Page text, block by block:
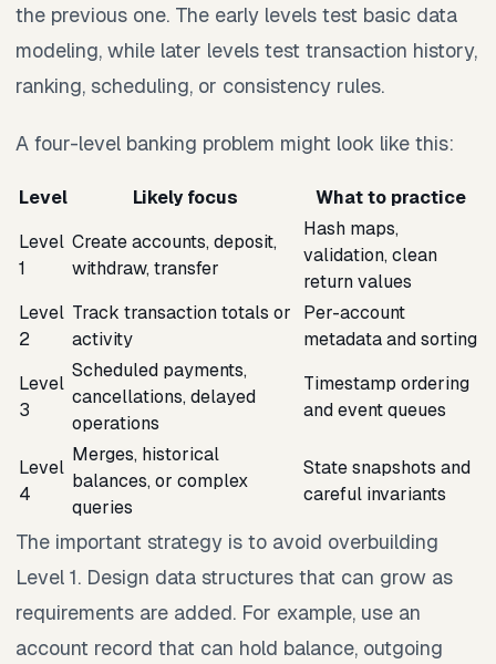
the previous one. The early levels test basic data
modeling, while later levels test transaction history,
ranking, scheduling, or consistency rules.
A four-level banking problem might look like this:
Level Likely focus
What to practice
Level
1
Create accounts, deposit,
withdraw, transfer
Hash maps,
validation, clean
return values
Level
2
Track transaction totals or
activity
Per-account
metadata and sorting
Level
3
Scheduled payments,
cancellations, delayed
operations
Timestamp ordering
and event queues
Level
4
Merges, historical
balances, or complex
queries
State snapshots and
careful invariants
The important strategy is to avoid overbuilding
Level 1. Design data structures that can grow as
requirements are added. For example, use an
account record that can hold balance, outgoing